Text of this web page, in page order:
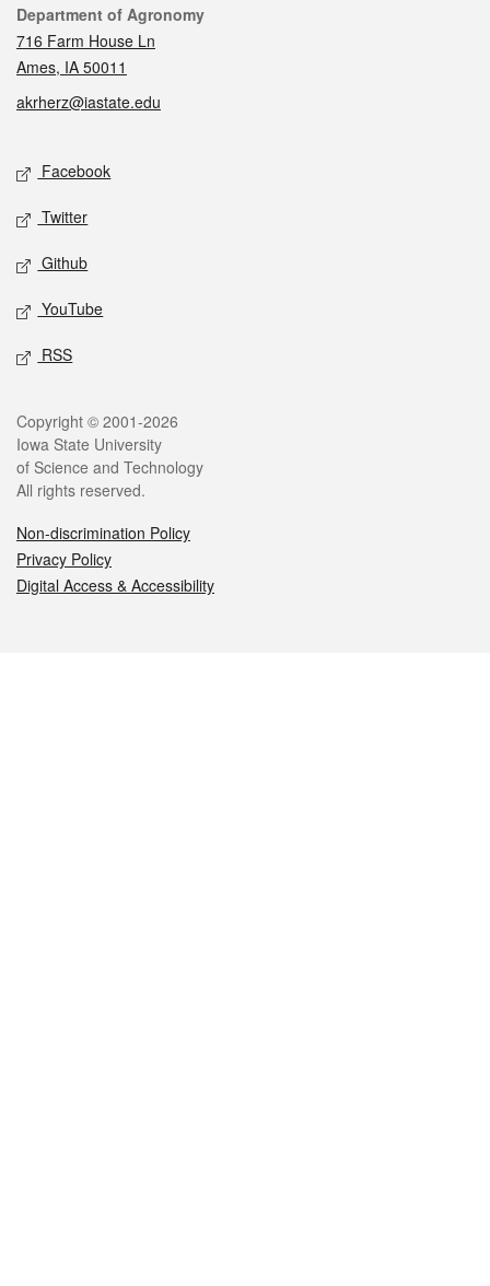
Contact
Department of Agronomy
716 Farm House Ln
Ames, IA 50011
akrherz@iastate.edu
Social media
Facebook
Twitter
Github
YouTube
RSS
Legal
Copyright © 2001-2026
Iowa State University
of Science and Technology
All rights reserved.
Non-discrimination Policy
Privacy Policy
Digital Access & Accessibility